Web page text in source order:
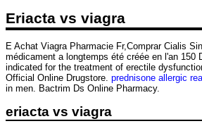
Eriacta vs viagra
E Achat Viagra Pharmacie Fr,Comprar Cialis
médicament a longtemps été créée en l'an
indicated for the treatment of erectile
Official Online Drugstore. prednisone allergic
in men. Bactrim Ds Online Pharmacy.
eriacta vs viagra